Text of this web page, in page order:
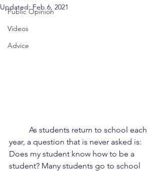
Public Opinion
Videos
Advice
Updated:Feb 6, 2021
year, a question that is never asked is:
Does my student know how to be a
student? Many students go to school